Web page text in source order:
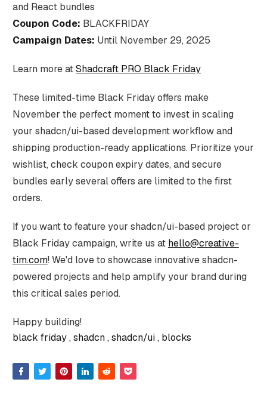
and React bundles
Coupon Code: BLACKFRIDAY
Campaign Dates: Until November 29, 2025
Learn more atShadcraft PRO Black Friday
These limited-time Black Friday offers make
November the perfect moment to invest in scaling
your shadcn/ui-based development workflow and
shipping production-ready applications. Prioritize your
wishlist, check coupon expiry dates, and secure
bundles early several offers are limited to the first
orders.
If you want to feature your shadcn/ui-based project or
Black Friday campaign, write us at hello@creative-
tim.com! We'd love to showcase innovative shadcn-
powered projects and help amplify your brand during
this critical sales period.
Happy building!
black friday shadcn shadcn/ui blocks